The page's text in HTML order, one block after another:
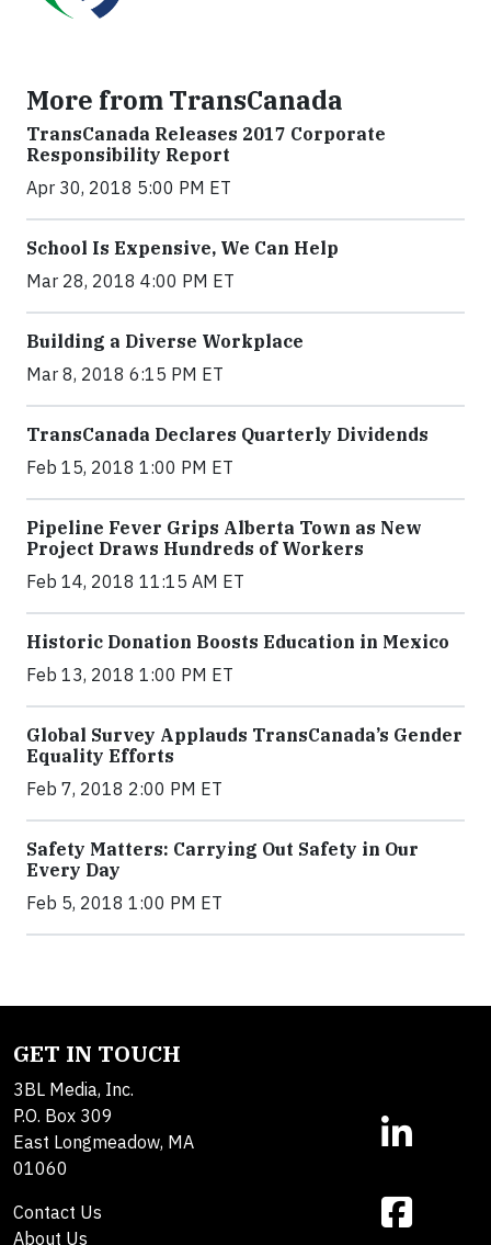
More from TransCanada
TransCanada Releases 2017 Corporate
Responsibility Report
Apr 30, 2018 5:00 PM ET
School Is Expensive, We Can Help
Mar 28, 2018 4:00 PM ET
Building a Diverse Workplace
Mar 8, 2018 6:15 PM ET
TransCanada Declares Quarterly Dividends
Feb 15, 2018 1:00 PM ET
Pipeline Fever Grips Alberta Town as New
Project Draws Hundreds of Workers
Feb 14, 2018 11:15 AM ET
Historic Donation Boosts Education in Mexico
Feb 13, 2018 1:00 PM ET
Global Survey Applauds TransCanada’s Gender
Equality Efforts
Feb 7, 2018 2:00 PM ET
Safety Matters: Carrying Out Safety in Our
Every Day
Feb 5, 2018 1:00 PM ET
GET IN TOUCH
3BL Media, Inc.
P.O. Box 309
East Longmeadow, MA
01060
Contact Us
About Us